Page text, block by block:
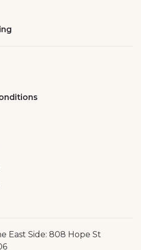
East Side: 808 Hope St